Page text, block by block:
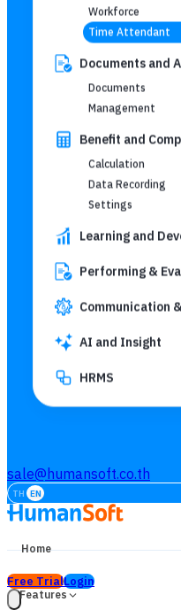
sale@humansoft.co.th
TH EN
Home
Features
Free TrialLogin
Workforce
Time Attendant
Documents and
Documents
Management
Benefit and
Calculation
Data Recording
Settings
Learning and
Performing &
Communication
AI and Insight
HRMS